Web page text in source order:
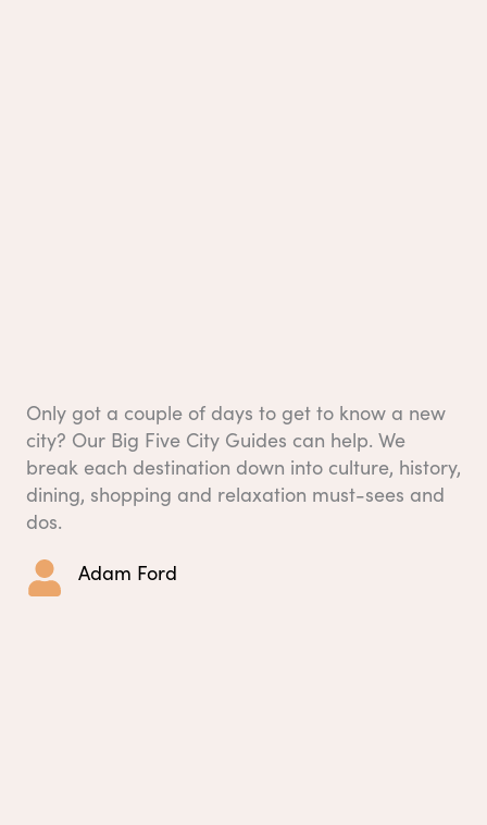
Only got a couple of days to get to know a new
city? Our Big Five City Guides can help. We
break each destination down into culture, history,
dining, shopping and relaxation must-sees and
dos.
Adam Ford